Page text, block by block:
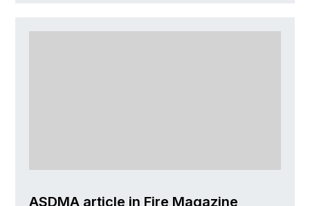
ASDMA article in Fire Magazine